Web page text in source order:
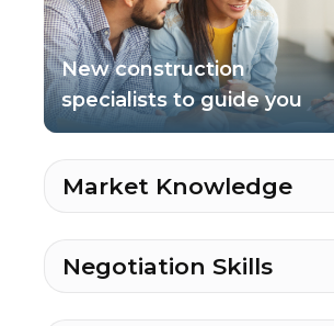
New construction
specialists to guide you
Market Knowledge
Negotiation Skills